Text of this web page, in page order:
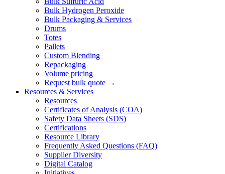
Bulk Hydrogen Peroxide
Bulk Packaging & Services
Drums
Totes
Pallets
Custom Blending
Repackaging
Volume pricing
Request bulk quote →
Resources & Services
Resources
Certificates of Analysis (COA)
Safety Data Sheets (SDS)
Certifications
Resource Library
Frequently Asked Questions (FAQ)
Supplier Diversity
Digital Catalog